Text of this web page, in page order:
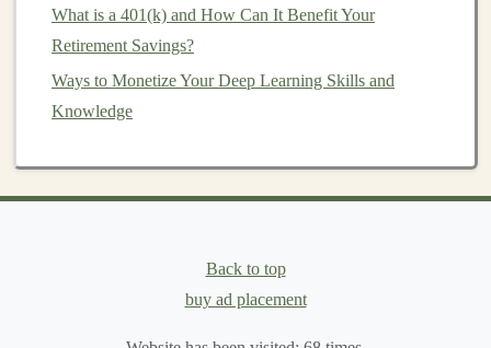
Goals
How to Leverage Tax-Advantaged Investment
Accounts to Maximize Your Returns
How to Invest in Real Estate with Little or No Money
. By applyingdeep learning models
can gain valuable insights from
customer feedback ,social media,emails, and other
What is a 401(k) and How Can It Benefit Your
Retirement Savings?
Ways to Monetize Your Deep Learning Skills and
Knowledge
Back to top
buy ad placement